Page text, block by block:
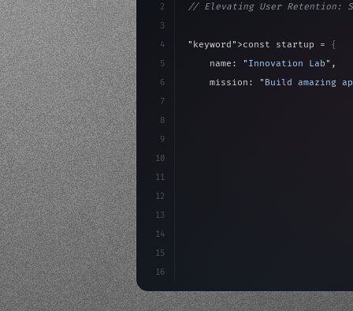
2
3
4
5
6
7
8
9
10
11
12
13
14
15
16
// Elevating User Retention:
"keyword" >const startup = {
    name:
"Innovation Lab" ,
    mission:
"Build amazing